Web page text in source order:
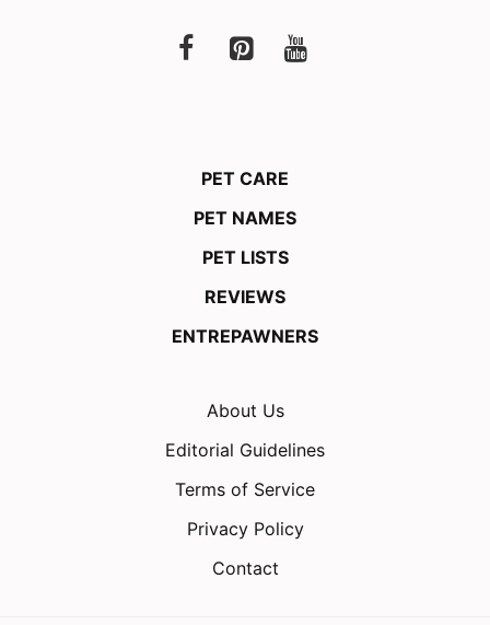
PET CARE
PET NAMES
PET LISTS
REVIEWS
ENTREPAWNERS
About Us
Editorial Guidelines
Terms of Service
Privacy Policy
Contact